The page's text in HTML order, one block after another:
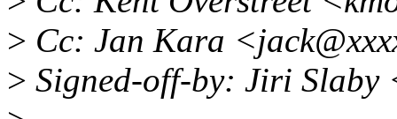
> Cc: Jan Kara
> Signed-off-by: Jiri Slaby